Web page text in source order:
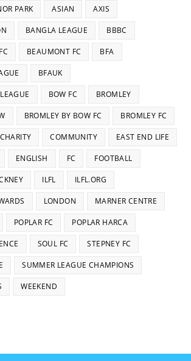
PARK ASIAN AXIS
BANGLA LEAGUE BBBC
BEAUMONT FC BFA
BFAUK
BOW FC BROMLEY
BROMLEY BY BOW FC BROMLEY FC
CHARITY COMMUNITY EAST END LIFE
ENGLISH FC FOOTBALL
ILFL ILFL.ORG
LONDON MARNER CENTRE
POPLAR FC POPLAR HARCA
SOUL FC STEPNEY FC
SUMMER LEAGUE CHAMPIONS
WEEKEND